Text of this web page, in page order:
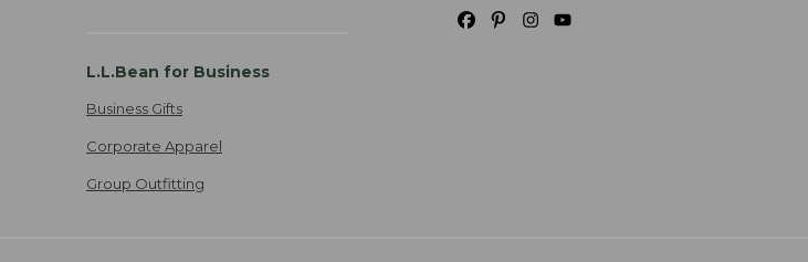
L.L.Bean for Business
Business Gifts
Corporate Apparel
Group Outfitting